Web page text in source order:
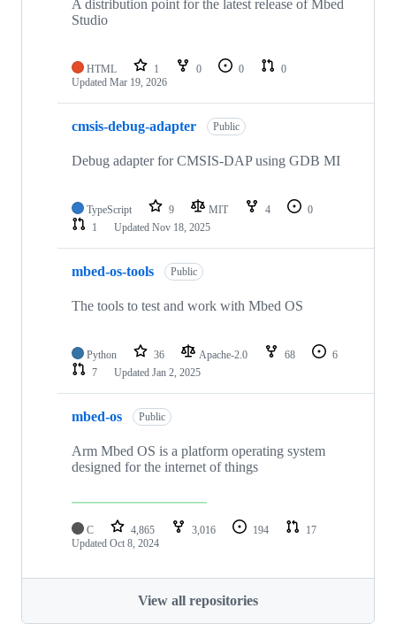
A distribution point for the latest release of Mbed
Studio
HTML 1 0 0
0
Updated Mar 19, 2026
cmsis-debug-adapter Public
Debug adapter for CMSIS-DAP using GDB MI
TypeScript 9 MIT 4
0
1
Updated Nov 18, 2025
mbed-os-tools Public
The tools to test and work with Mbed OS
Python 36 Apache-2.0 68
6
7
Updated Jan 2, 2025
mbed-os Public
Arm Mbed OS is a platform operating system
designed for the internet of things
C 4,865 3,016 194
17
Updated Oct 8, 2024
View all repositories